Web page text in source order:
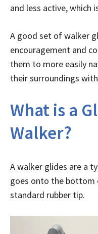
and less active, which
A good set of walker
encouragement and
them to more easily
their surroundings
What is a
Walker?
A walker glides are a
goes onto the bottom
standard rubber tip.